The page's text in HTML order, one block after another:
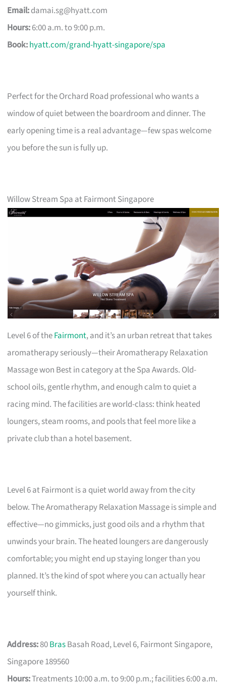
Email:damai.sg@hyatt.com
Hours:6:00 a.m. to 9:00 p.m.
Book:hyatt.com/grand-hyatt-singapore/spa
Perfect for the Orchard Road professional who wants a
window of quiet between the boardroom and dinner. The
early opening time is a real advantage—few spas welcome
you before the sun is fully up.
Willow Stream Spa at Fairmont Singapore
Level 6 of theFairmont, and it’s an urban retreat that takes
aromatherapy seriously—their Aromatherapy Relaxation
Massage won Best in category at the Spa Awards. Old-
school oils, gentle rhythm, and enough calm to quiet a
racing mind. The facilities are world-class: think heated
loungers, steam rooms, and pools that feel more like a
private club than a hotel basement.
Level 6 at Fairmont is a quiet world away from the city
below. The Aromatherapy Relaxation Massage is simple and
effective—no gimmicks, just good oils and a rhythm that
unwinds your brain. The heated loungers are dangerously
comfortable; you might end up staying longer than you
planned. It’s the kind of spot where you can actually hear
yourself think.
Address:80BrasBasah Road, Level 6, Fairmont Singapore,
Singapore 189560
Hours:Treatments 10:00 a.m. to 9:00 p.m.; facilities 6:00 a.m.